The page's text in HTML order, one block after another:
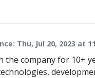
Thu, Jul 20, 2023 at
the company for 10+